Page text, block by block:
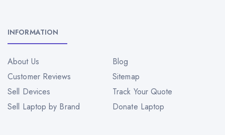
INFORMATION
About Us
Blog
Customer Reviews
Sitemap
Sell Devices
Track Your Quote
Sell Laptop by Brand
Donate Laptop